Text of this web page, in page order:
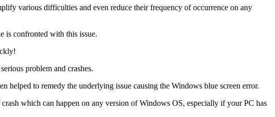
various difficulties and even reduce their frequency of occurrence on any
is confronted with this issue.
problem and crashes.
to remedy the underlying issue causing the Windows blue screen error.
which can happen on any version of Windows OS, especially if your PC has